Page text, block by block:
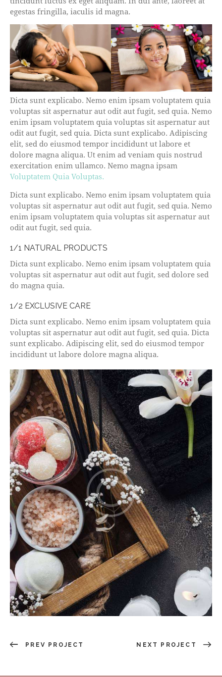
egestas fringilla, iaculis id magna.
Dicta sunt explicabo. Nemo enim ipsam voluptatem quia
voluptas sit aspernatur aut odit aut fugit, sed quia. Nemo
enim ipsam voluptatem quia voluptas sit aspernatur aut
odit aut fugit, sed quia. Dicta sunt explicabo. Adipiscing
elit, sed do eiusmod tempor incididunt ut labore et
dolore magna aliqua. Ut enim ad veniam quis nostrud
exercitation enim ullamco. Nemo magna ipsam
Voluptatem Quia Voluptas.
Dicta sunt explicabo. Nemo enim ipsam voluptatem quia
voluptas sit aspernatur aut odit aut fugit, sed quia. Nemo
enim ipsam voluptatem quia voluptas sit aspernatur aut
odit aut fugit, sed quia.
1/1 NATURAL PRODUCTS
Dicta sunt explicabo. Nemo enim ipsam voluptatem quia
voluptas sit aspernatur aut odit aut fugit, sed dolore sed
do magna quia.
1/2 EXCLUSIVE CARE
Dicta sunt explicabo. Nemo enim ipsam voluptatem quia
voluptas sit aspernatur aut odit aut fugit, sed quia. Dicta
sunt explicabo. Adipiscing elit, sed do eiusmod tempor
incididunt ut labore dolore magna aliqua.
PREV PROJECT NEXT PROJECT